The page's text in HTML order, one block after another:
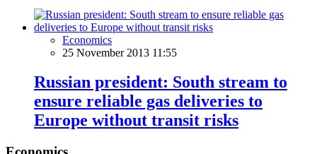
Economics
25 November 2013 11:55
Russian president: South stream to
ensure reliable gas deliveries to
Europe without transit risks